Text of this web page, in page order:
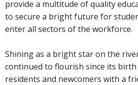
provide a multitude of quality
to secure a bright future for
enter all sectors of the workforce.
Shining as a bright star on the
continued to flourish since its
residents and newcomers with a